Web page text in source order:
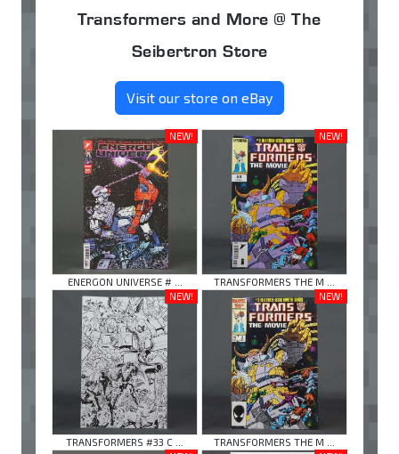
Transformers and More @ The
Seibertron Store
Visit our store on eBay
NEW!
ENERGON UNIVERSE # ...
NEW!
TRANSFORMERS THE M ...
NEW!
TRANSFORMERS #33 C ...
NEW!
TRANSFORMERS THE M ...